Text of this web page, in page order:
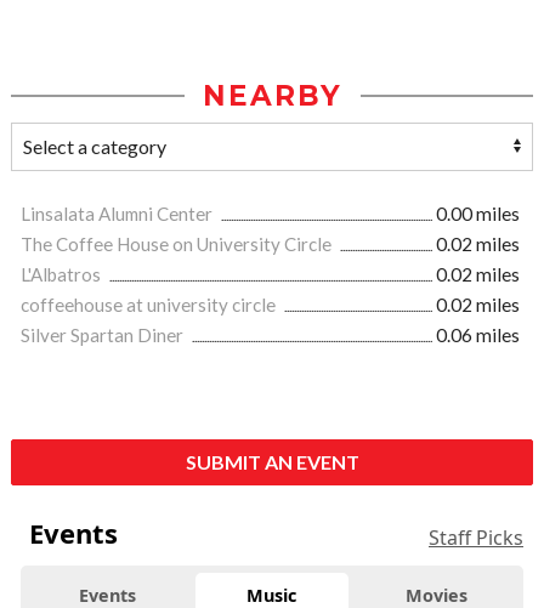
NEARBY
Linsalata Alumni Center
0.00 miles
The Coffee House on University Circle
0.02 miles
L'Albatros
0.02 miles
coffeehouse at university circle
0.02 miles
Silver Spartan Diner
0.06 miles
SUBMIT AN EVENT
Events Staff Picks
Events Music Movies